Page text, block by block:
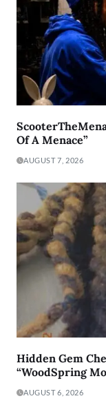
Of A Menace”
AUGUST 7, 2026
Hidden Gem
“WoodSpring
AUGUST 6, 2026